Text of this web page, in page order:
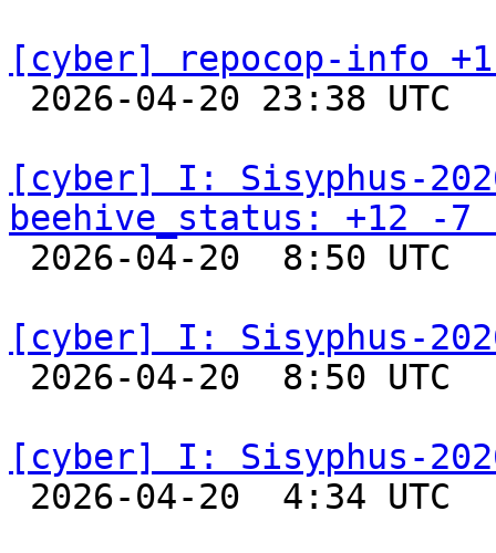
[cyber] repocop-info
2026-04-20 23:38
[cyber] I: Sisyphus-
beehive_status: +12 -7
2026-04-20  8:50
[cyber] I: Sisyphus-
2026-04-20  8:50
[cyber] I: Sisyphus-
2026-04-20  4:34